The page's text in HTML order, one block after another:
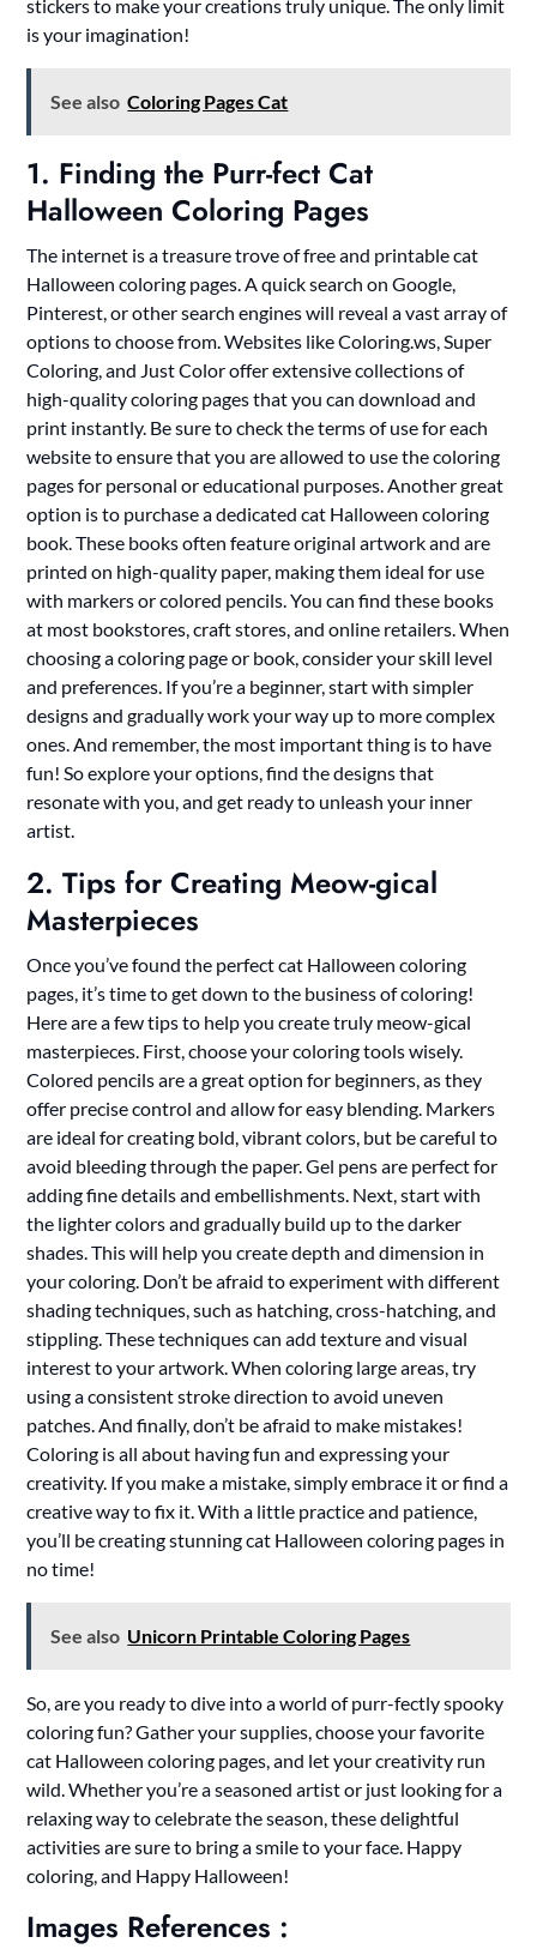
stickers to make your creations truly unique. The only limit
is your imagination!
See also Coloring Pages Cat
1. Finding the Purr-fect Cat
Halloween Coloring Pages
The internet is a treasure trove of free and printable cat
Halloween coloring pages. A quick search on Google,
Pinterest, or other search engines will reveal a vast array of
options to choose from. Websites like Coloring.ws, Super
Coloring, and Just Color offer extensive collections of
high-quality coloring pages that you can download and
print instantly. Be sure to check the terms of use for each
website to ensure that you are allowed to use the coloring
pages for personal or educational purposes. Another great
option is to purchase a dedicated cat Halloween coloring
book. These books often feature original artwork and are
printed on high-quality paper, making them ideal for use
with markers or colored pencils. You can find these books
at most bookstores, craft stores, and online retailers. When
choosing a coloring page or book, consider your skill level
and preferences. If you’re a beginner, start with simpler
designs and gradually work your way up to more complex
ones. And remember, the most important thing is to have
fun! So explore your options, find the designs that
resonate with you, and get ready to unleash your inner
artist.
2. Tips for Creating Meow-gical
Masterpieces
Once you’ve found the perfect cat Halloween coloring
pages, it’s time to get down to the business of coloring!
Here are a few tips to help you create truly meow-gical
masterpieces. First, choose your coloring tools wisely.
Colored pencils are a great option for beginners, as they
offer precise control and allow for easy blending. Markers
are ideal for creating bold, vibrant colors, but be careful to
avoid bleeding through the paper. Gel pens are perfect for
adding fine details and embellishments. Next, start with
the lighter colors and gradually build up to the darker
shades. This will help you create depth and dimension in
your coloring. Don’t be afraid to experiment with different
shading techniques, such as hatching, cross-hatching, and
stippling. These techniques can add texture and visual
interest to your artwork. When coloring large areas, try
using a consistent stroke direction to avoid uneven
patches. And finally, don’t be afraid to make mistakes!
Coloring is all about having fun and expressing your
creativity. If you make a mistake, simply embrace it or find a
creative way to fix it. With a little practice and patience,
you’ll be creating stunning cat Halloween coloring pages in
no time!
See also Unicorn Printable Coloring Pages
So, are you ready to dive into a world of purr-fectly spooky
coloring fun? Gather your supplies, choose your favorite
cat Halloween coloring pages, and let your creativity run
wild. Whether you’re a seasoned artist or just looking for a
relaxing way to celebrate the season, these delightful
activities are sure to bring a smile to your face. Happy
coloring, and Happy Halloween!
Images References :